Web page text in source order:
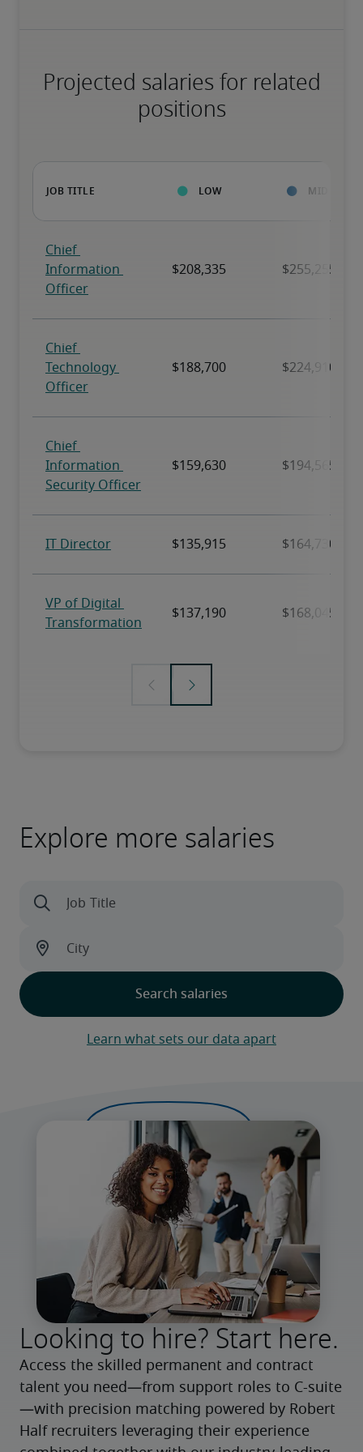
Projected salaries for related
positions
Explore more salaries
Learn what sets our data apart
Looking to hire? Start here.
Access the skilled permanent and contract
talent you need—from support roles to C-suite
—with precision matching powered by Robert
Half recruiters leveraging their experience